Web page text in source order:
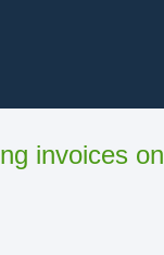
invoices